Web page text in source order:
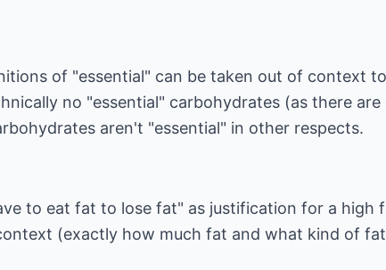
of "essential" can be taken out of context
no "essential" carbohydrates (as there are
aren't "essential" in other respects.
to eat fat to lose fat" as justification for a high
(exactly how much fat and what kind of